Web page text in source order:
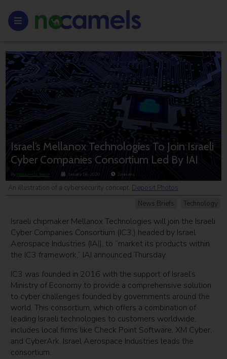
Israel’s Mellanox Technologies To Join Israeli
Cyber Companies Consortium Led By IAI
By NoCamels Team January 16, 2020 2minutes
News Briefs Technology
An illustration of a cybersecurity concept. Deposit Photos
Israeli chipmaker Mellanox Technologies will join the Israeli
Cyber Companies Consortium (IC3,) headed by Israel
Aerospace Industries (IAI), to “market its products within
the IC3 framework,” IAI announced Thursday.
IC3 was founded in 2016 with the support of Israel’s
Ministry of Economy to provide a comprehensive solution
to cyber challenges founded by governments around the
world. This consortium, which offers a combination of
leading Israeli technologies to customers worldwide,
includes local firms like Check Point Software, XM Cyber,
and CyberArk. Israel Aerospace Industries leads the
consortium.